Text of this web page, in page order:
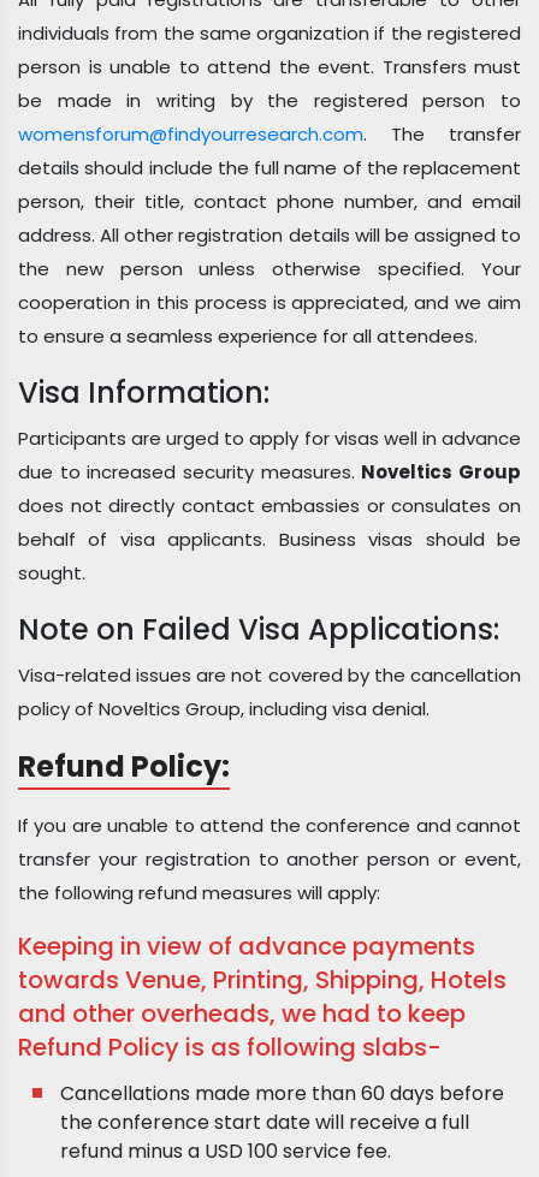
individuals from the same organization if the registered
person is unable to attend the event. Transfers must
be made in writing by the registered person to
womensforum@findyourresearch.com. The transfer
details should include the full name of the replacement
person, their title, contact phone number, and email
address. All other registration details will be assigned to
the new person unless otherwise specified. Your
cooperation in this process is appreciated, and we aim
to ensure a seamless experience for all attendees.
Visa Information:
Participants are urged to apply for visas well in advance
due to increased security measures. Noveltics Group
does not directly contact embassies or consulates on
behalf of visa applicants. Business visas should be
sought.
Note on Failed Visa Applications:
Visa-related issues are not covered by the cancellation
policy of Noveltics Group, including visa denial.
Refund Policy:
If you are unable to attend the conference and cannot
transfer your registration to another person or event,
the following refund measures will apply:
Keeping in view of advance payments
towards Venue, Printing, Shipping, Hotels
and other overheads, we had to keep
Refund Policy is as following slabs-
Cancellations made more than 60 days before
the conference start date will receive a full
refund minus a USD 100 service fee.